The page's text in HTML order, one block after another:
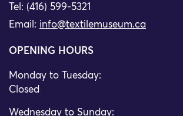
Tel: (416) 599-5321
Email: info@textilemuseum.ca
OPENING HOURS
Monday to Tuesday:
Closed
Wednesday to Sunday: